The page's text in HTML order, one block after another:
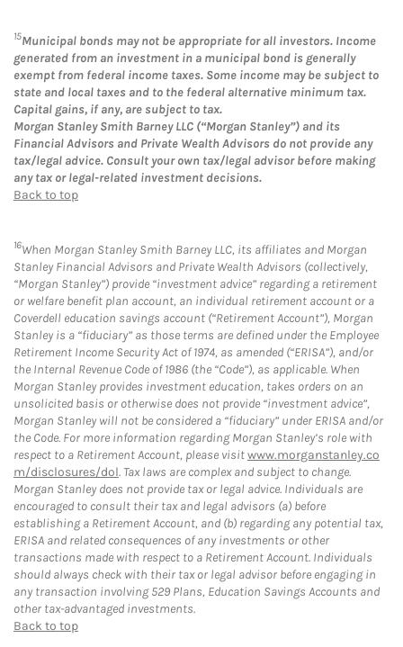
15Municipal bonds may not be appropriate for all investors. Income
generated from an investment in a municipal bond is generally
exempt from federal income taxes. Some income may be subject to
state and local taxes and to the federal alternative minimum tax.
Capital gains, if any, are subject to tax.
Morgan Stanley Smith Barney LLC (“Morgan Stanley”) and its
Financial Advisors and Private Wealth Advisors do not provide any
tax/legal advice. Consult your own tax/legal advisor before making
any tax or legal-related investment decisions.
Back to top
16When Morgan Stanley Smith Barney LLC, its affiliates and Morgan
Stanley Financial Advisors and Private Wealth Advisors (collectively,
“Morgan Stanley”) provide “investment advice” regarding a retirement
or welfare benefit plan account, an individual retirement account or a
Coverdell education savings account (“Retirement Account”), Morgan
Stanley is a “fiduciary” as those terms are defined under the Employee
Retirement Income Security Act of 1974, as amended (“ERISA”), and/or
the Internal Revenue Code of 1986 (the “Code”), as applicable. When
Morgan Stanley provides investment education, takes orders on an
unsolicited basis or otherwise does not provide “investment advice”,
Morgan Stanley will not be considered a “fiduciary” under ERISA and/or
the Code. For more information regarding Morgan Stanley’s role with
respect to a Retirement Account, please visitwww.morganstanley.co
m/disclosures/dol. Tax laws are complex and subject to change.
Morgan Stanley does not provide tax or legal advice. Individuals are
encouraged to consult their tax and legal advisors (a) before
establishing a Retirement Account, and (b) regarding any potential tax,
ERISA and related consequences of any investments or other
transactions made with respect to a Retirement Account. Individuals
should always check with their tax or legal advisor before engaging in
any transaction involving 529 Plans, Education Savings Accounts and
other tax-advantaged investments.
Back to top